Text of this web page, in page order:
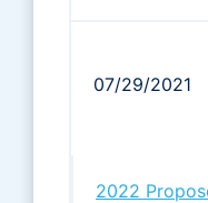
07/29/2021
2022